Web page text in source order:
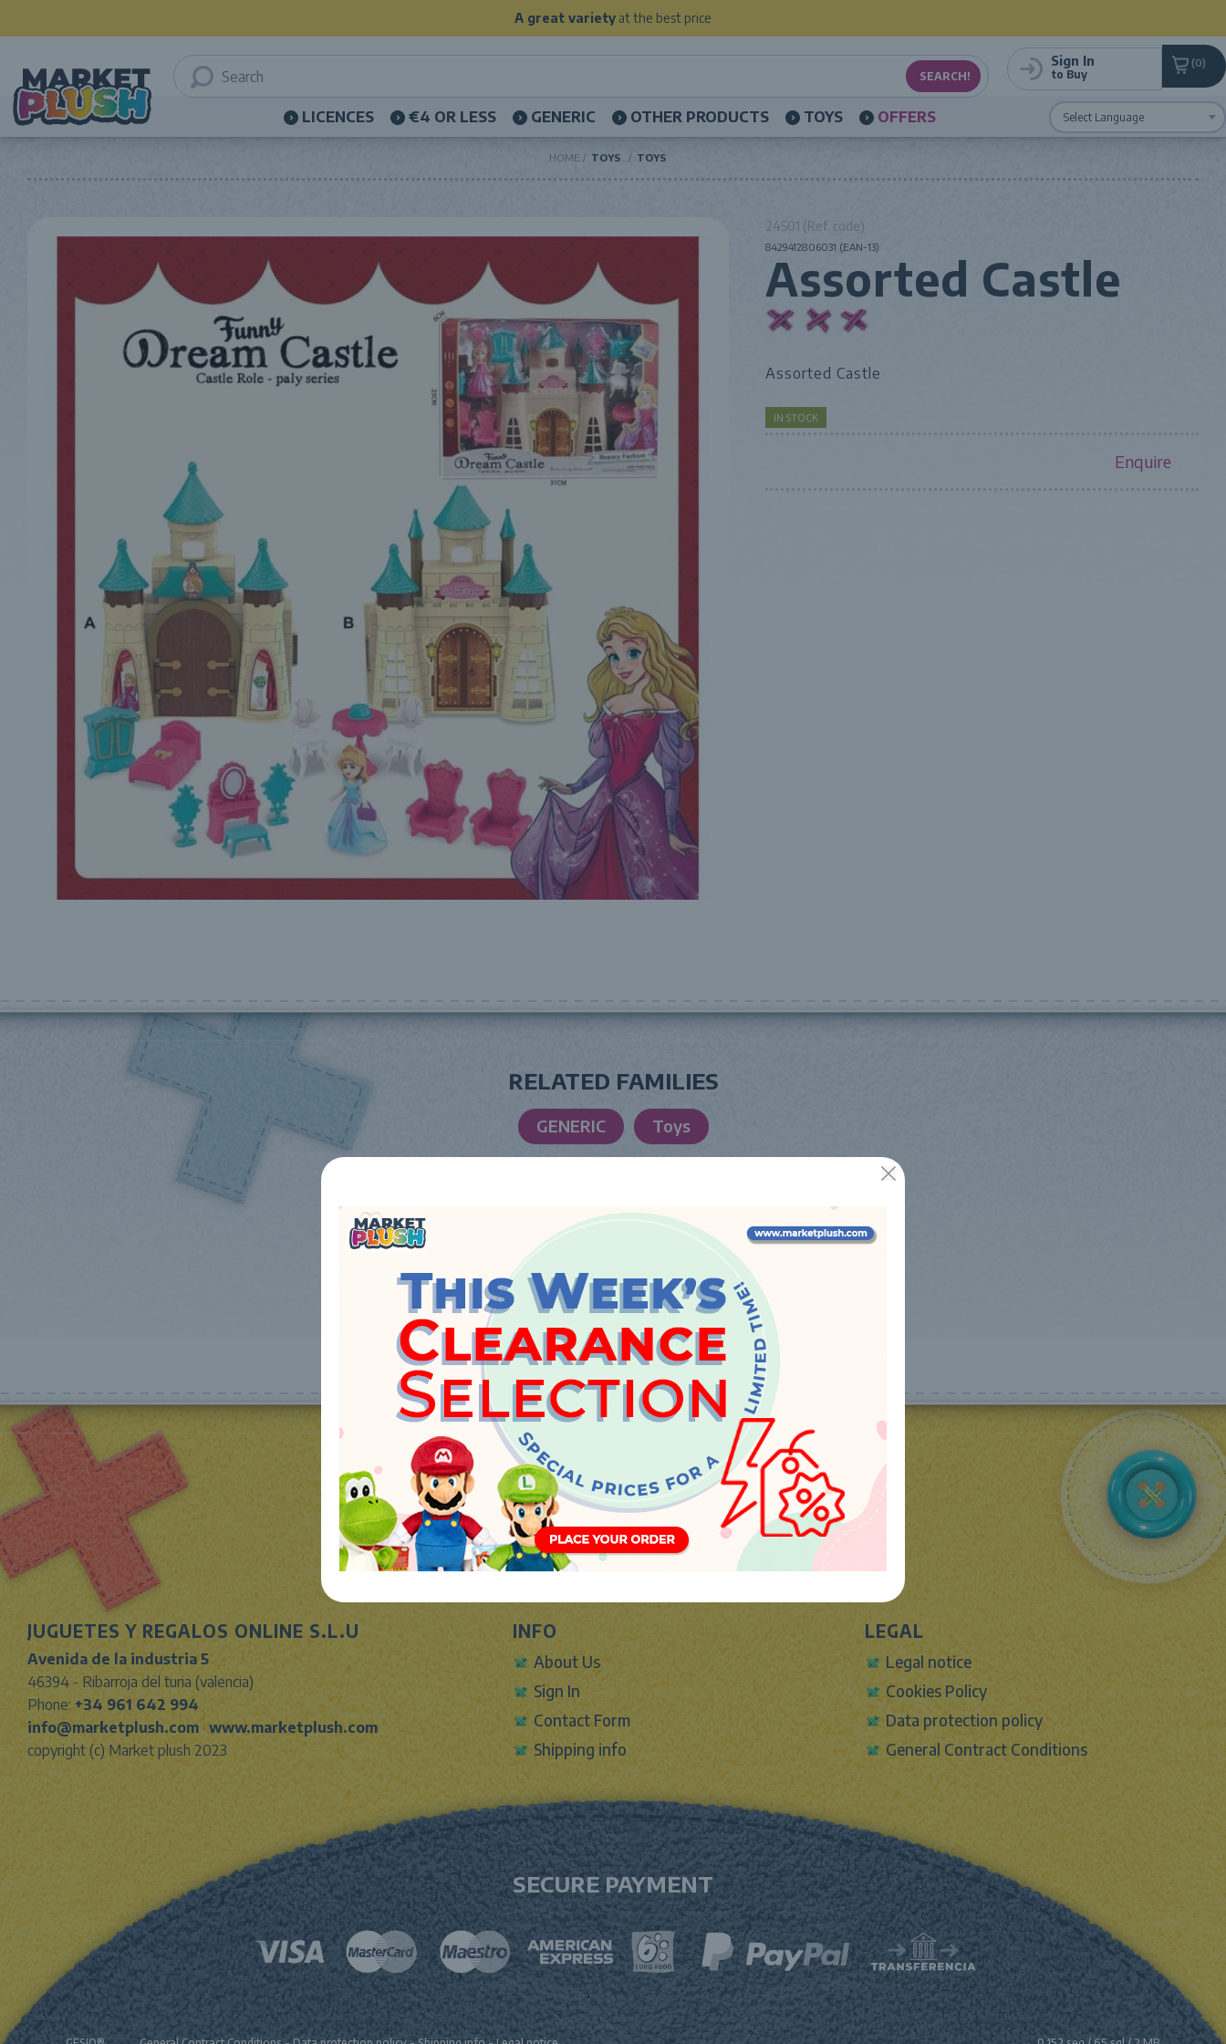
A great varietyat the best price
0
Sign In
to Buy
LICENCES €4 OR LESS GENERIC OTHER PRODUCTS TOYS OFFERS
HOME TOYS TOYS
24501 (Ref. code)
8429412806031 (EAN-13)
Assorted Castle
Assorted Castle
IN STOCK
Enquire
RELATED FAMILIES
GENERIC Toys
Thursday, 20 July 2023
JUGUETES Y REGALOS ONLINE S.L.U
Avenida de la industria 5
46394 - Ribarroja del turia (valencia)
Phone:+34 961 642 994
info@marketplush.com ·www.marketplush.com
copyright (c) Market plush 2023
INFO
About Us
Sign In
Contact Form
Shipping info
LEGAL
Legal notice
Cookies Policy
Data protection policy
General Contract Conditions
SECURE PAYMENT